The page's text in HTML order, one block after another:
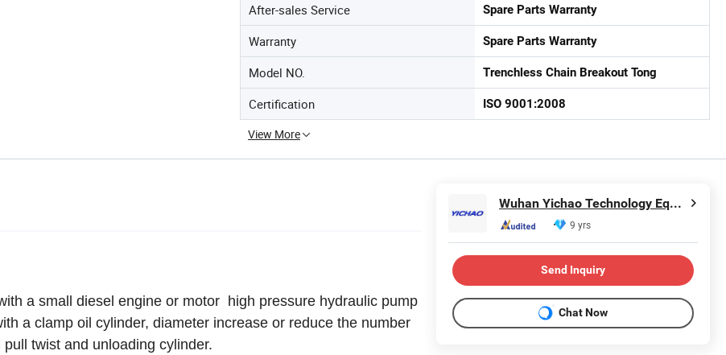
After-sales Service Spare Parts Warranty
Warranty Spare Parts Warranty
Model NO. Trenchless Chain Breakout Tong
Certification ISO 9001:2008
View More
a small diesel engine or motor high pressure hydraulic pump
a clamp oil cylinder, diameter increase or reduce the number
twist and unloading cylinder.
Wuhan Yichao Technology Equipment Co., Ltd.
9 yrs
Send Inquiry
Chat Now